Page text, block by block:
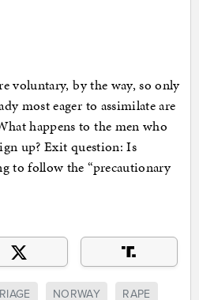
voluntary, by the way, so only
most eager to assimilate are
happens to the men who
up? Exit question: Is
to follow the “precautionary
NORWAY RAPE